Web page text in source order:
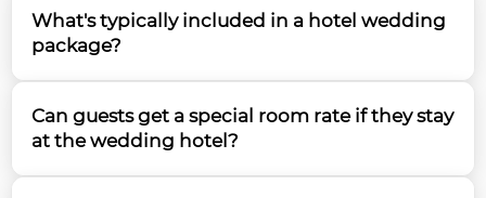
booking your hotel wedding venue 12-18 months in
advance, especially for peak season dates. Popular
hotels can be booked up to 2 years ahead for prime
weekend dates, so early planning is essential to
secure your preferred venue.
What's typically included in a hotel wedding
package?
and reception spaces, catering services, basic decor,
tables, chairs, linens, and often a complimentary
bridal suite. Our team can help you understand and
Can guests get a special room rate if they stay
at the wedding hotel?